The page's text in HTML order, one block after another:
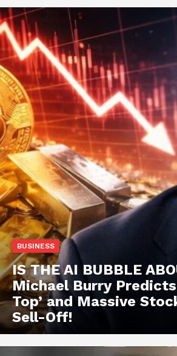
BUSINESS
IS THE AI BUBBLE
Michael Burry
Top’ and Massive
Sell-Off!